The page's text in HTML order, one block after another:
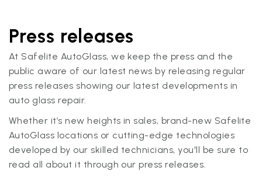
Press releases
At Safelite AutoGlass, we keep the press and the
public aware of our latest news by releasing regular
press releases showing our latest developments in
auto glass repair.
Whether it’s new heights in sales, brand-new Safelite
AutoGlass locations or cutting-edge technologies
developed by our skilled technicians, you'll be sure to
read all about it through our press releases.